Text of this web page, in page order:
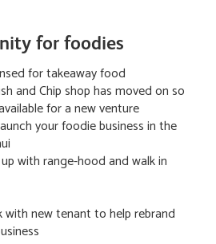
for foodies
for takeaway food
and Chip shop has moved on so
for a new venture
your foodie business in the
with range-hood and walk in
with new tenant to help rebrand